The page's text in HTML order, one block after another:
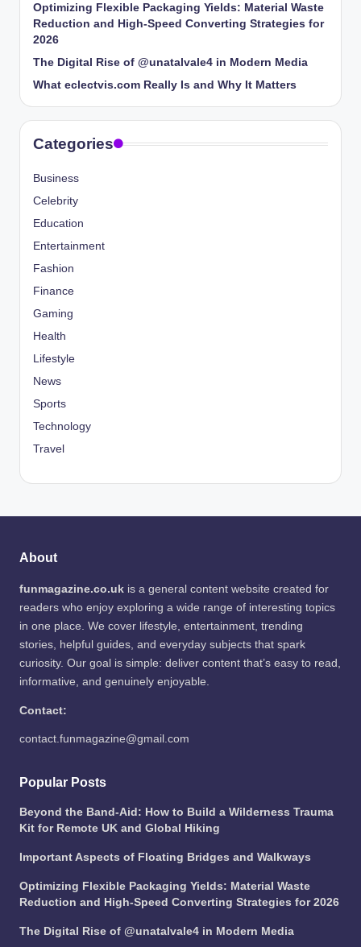
Optimizing Flexible Packaging Yields: Material Waste
Reduction and High-Speed Converting Strategies for
2026
The Digital Rise of @unatalvale4 in Modern Media
What eclectvis.com Really Is and Why It Matters
Categories
Business
Celebrity
Education
Entertainment
Fashion
Finance
Gaming
Health
Lifestyle
News
Sports
Technology
Travel
About
funmagazine.co.uk is a general content website created for
readers who enjoy exploring a wide range of interesting topics
in one place. We cover lifestyle, entertainment, trending
stories, helpful guides, and everyday subjects that spark
curiosity. Our goal is simple: deliver content that’s easy to read,
informative, and genuinely enjoyable.
Contact:
contact.funmagazine@gmail.com
Popular Posts
Beyond the Band-Aid: How to Build a Wilderness Trauma
Kit for Remote UK and Global Hiking
Important Aspects of Floating Bridges and Walkways
Optimizing Flexible Packaging Yields: Material Waste
Reduction and High-Speed Converting Strategies for 2026
The Digital Rise of @unatalvale4 in Modern Media